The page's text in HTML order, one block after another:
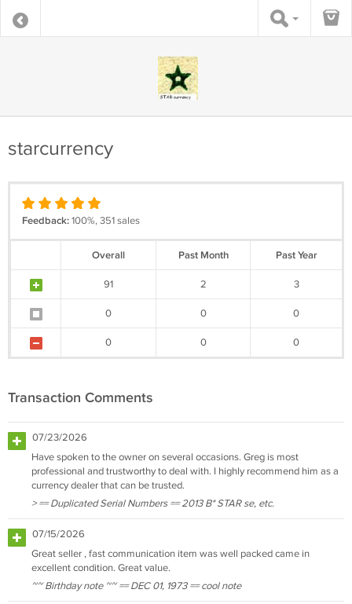
starcurrency
Feedback:100%, 351 sales
Overall Past Month Past Year
91 2 3
0 0 0
0 0 0
Transaction Comments
07/23/2026
Have spoken to the owner on several occasions. Greg is most
professional and trustworthy to deal with. I highly recommend him as a
currency dealer that can be trusted.
> == Duplicated Serial Numbers == 2013 B* STAR se, etc.
07/15/2026
Great seller , fast communication item was well packed came in
excellent condition. Great value.
~~ Birthday note ~~ == DEC 01, 1973 == cool note